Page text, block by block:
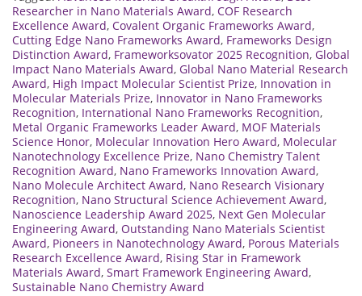
Researcher in Nano Materials Award, COF Research
Excellence Award, Covalent Organic Frameworks Award,
Cutting Edge Nano Frameworks Award, Frameworks Design
Distinction Award, Frameworksovator 2025 Recognition, Global
Impact Nano Materials Award, Global Nano Material Research
Award, High Impact Molecular Scientist Prize, Innovation in
Molecular Materials Prize, Innovator in Nano Frameworks
Recognition, International Nano Frameworks Recognition,
Metal Organic Frameworks Leader Award, MOF Materials
Science Honor, Molecular Innovation Hero Award, Molecular
Nanotechnology Excellence Prize, Nano Chemistry Talent
Recognition Award, Nano Frameworks Innovation Award,
Nano Molecule Architect Award, Nano Research Visionary
Recognition, Nano Structural Science Achievement Award,
Nanoscience Leadership Award 2025, Next Gen Molecular
Engineering Award, Outstanding Nano Materials Scientist
Award, Pioneers in Nanotechnology Award, Porous Materials
Research Excellence Award, Rising Star in Framework
Materials Award, Smart Framework Engineering Award,
Sustainable Nano Chemistry Award